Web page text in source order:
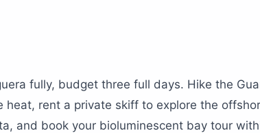
fully, budget three full days. Hike the
heat, rent a private skiff to explore the
and book your bioluminescent bay tour